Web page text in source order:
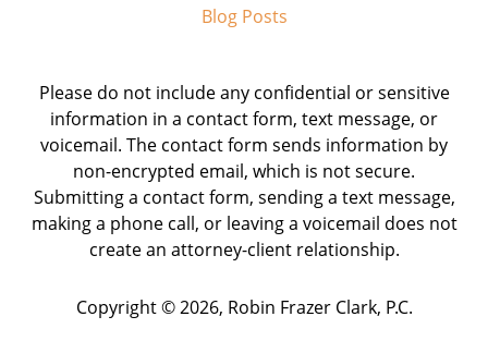
Blog Posts
Please do not include any confidential or sensitive
information in a contact form, text message, or
voicemail. The contact form sends information by
non-encrypted email, which is not secure.
Submitting a contact form, sending a text message,
making a phone call, or leaving a voicemail does not
create an attorney-client relationship.
Copyright © 2026, Robin Frazer Clark, P.C.